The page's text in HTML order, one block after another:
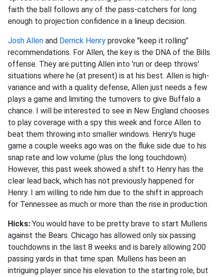
faith the ball follows any of the pass-catchers for long
enough to projection confidence in a lineup decision.
Josh Allen and Derrick Henry provoke "keep it rolling"
recommendations. For Allen, the key is the DNA of the Bills
offense. They are putting Allen into 'run or deep throws'
situations where he (at present) is at his best. Allen is high-
variance and with a quality defense, Allen just needs a few
plays a game and limiting the turnovers to give Buffalo a
chance. I will be interested to see in New England chooses
to play coverage with a spy this week and force Allen to
beat them throwing into smaller windows. Henry's huge
game a couple weeks ago was on the fluke side due to his
snap rate and low volume (plus the long touchdown).
However, this past week showed a shift to Henry has the
clear lead back, which has not previously happened for
Henry. I am willing to ride him due to the shift in approach
for Tennessee as much or more than the rise in production.
Hicks: You would have to be pretty brave to start Mullens
against the Bears. Chicago has allowed only six passing
touchdowns in the last 8 weeks and is barely allowing 200
passing yards in that time span. Mullens has been an
intriguing player since his elevation to the starting role, but